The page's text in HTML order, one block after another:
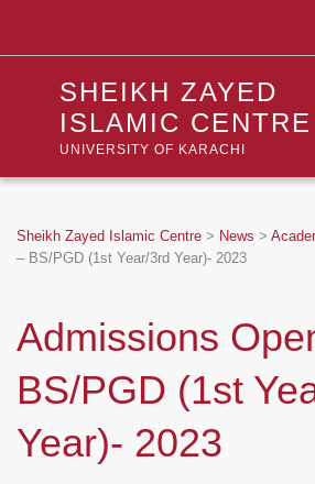
SHEIKH ZAYED
ISLAMIC CENTRE
UNIVERSITY OF KARACHI
Sheikh Zayed Islamic Centre > News >
– BS/PGD (1st Year/3rd Year)- 2023
Admissions
BS/PGD (1st
Year)- 2023